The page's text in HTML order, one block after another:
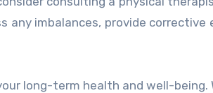
imbalances, provide corrective
long-term health and well-being.